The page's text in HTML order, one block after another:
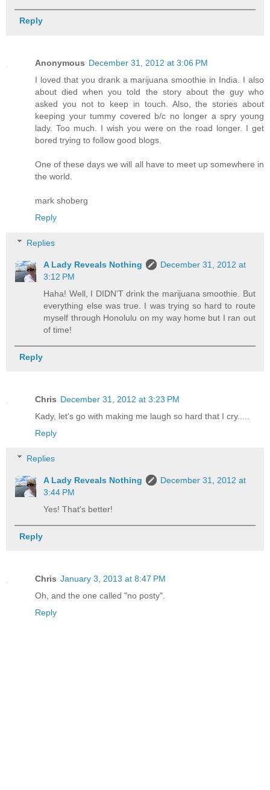
Reply
Anonymous December 31, 2012 at 3:06 PM
I loved that you drank a marijuana smoothie in India. I also
about died when you told the story about the guy who
asked you not to keep in touch. Also, the stories about
keeping your tummy covered b/c no longer a spry young
lady. Too much. I wish you were on the road longer. I get
bored trying to follow good blogs.
One of these days we will all have to meet up somewhere in
the world.
mark shoberg
Reply
Replies
A Lady Reveals Nothing
December 31, 2012 at
3:12 PM
Haha! Well, I DIDN'T drink the marijuana smoothie. But
everything else was true. I was trying so hard to route
myself through Honolulu on my way home but I ran out
of time!
Reply
Chris December 31, 2012 at 3:23 PM
Kady, let's go with making me laugh so hard that I cry.....
Reply
Replies
A Lady Reveals Nothing
December 31, 2012 at
3:44 PM
Yes! That's better!
Reply
Chris January 3, 2013 at 8:47 PM
Oh, and the one called "no posty".
Reply